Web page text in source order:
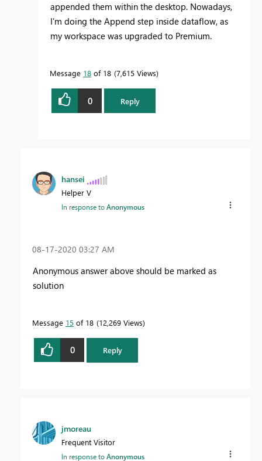
appended them within the desktop. Nowadays,
I'm doing the Append step inside dataflow, as
my workspace was upgraded to Premium.
Message 18 of 18 7,615 Views
0 Reply
hansei
Helper V
In response toAnonymous
‎08-17-2020 03:27 AM
Anonymous answer above should be marked as
solution
Message 15 of 18 12,269 Views
0 Reply
jmoreau
Frequent Visitor
In response toAnonymous